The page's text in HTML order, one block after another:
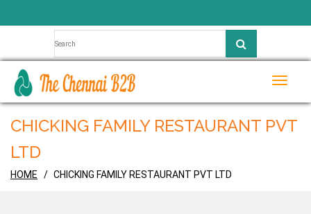
Toggle
CHICKING FAMILY RESTAURANT PVT
LTD
HOME CHICKING FAMILY RESTAURANT PVT LTD